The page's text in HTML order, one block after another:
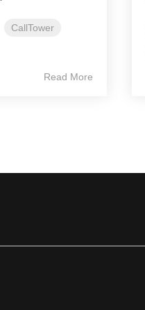
CallTower
Read More